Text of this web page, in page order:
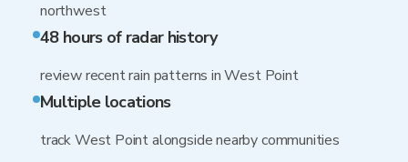
northwest
48 hours of radar history
review recent rain patterns in West Point
Multiple locations
track West Point alongside nearby communities